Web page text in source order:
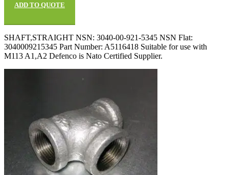
ADD TO QUOTE
SHAFT,STRAIGHT NSN: 3040-00-921-5345 NSN Flat:
3040009215345 Part Number: A5116418 Suitable for use with
M113 A1,A2 Defenco is Nato Certified Supplier.